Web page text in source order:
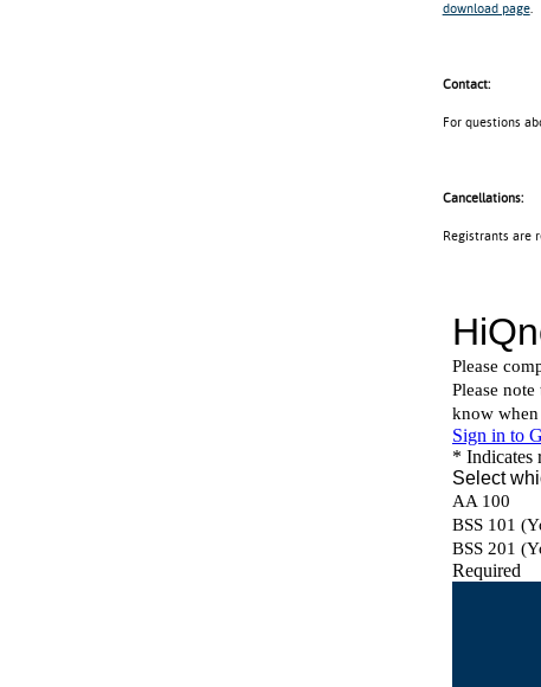
download page.
Contact:
For questions
Cancellations:
Registrants are